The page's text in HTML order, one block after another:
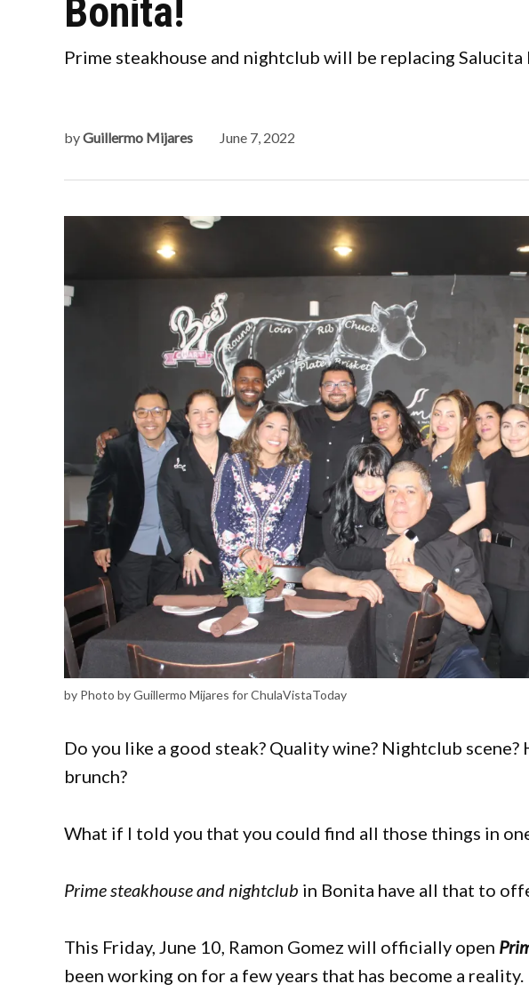
Bonita!
Prime steakhouse and nightclub will be replacing
byGuillermo Mijares June 7, 2022
by Photo by Guillermo Mijares for ChulaVistaToday
Do you like a good steak? Quality wine? Nightclub scene?
brunch?
What if I told you that you could find all those things in
Prime steakhouse and nightclub in Bonita have all that to
This Friday, June 10, Ramon Gomez will officially open
been working on for a few years that has become a reality.